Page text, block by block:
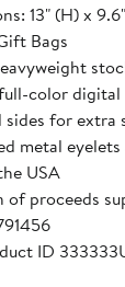
13" (H) x
Bags
color
sides for extra
metal
USA
proceeds
ID